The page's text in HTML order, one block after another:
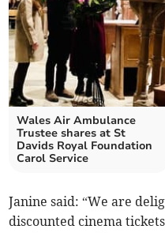
Wales Air Ambulance
Trustee shares at St
Davids Royal Foundation
Carol Service
Janine said: “We are
discounted cinema